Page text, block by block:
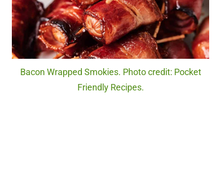
Bacon Wrapped Smokies. Photo credit: Pocket
Friendly Recipes.